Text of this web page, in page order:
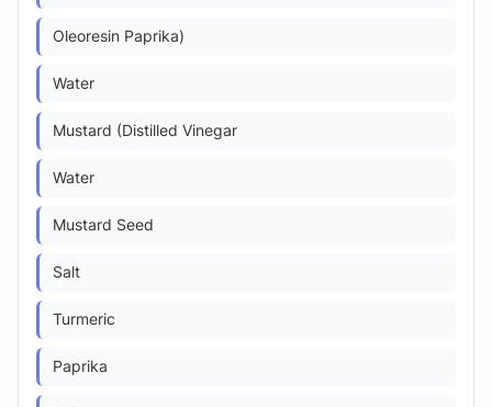
Oleoresin Paprika)
Water
Mustard (Distilled Vinegar
Water
Mustard Seed
Salt
Turmeric
Paprika